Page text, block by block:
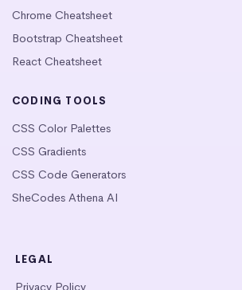
Chrome Cheatsheet
Bootstrap Cheatsheet
React Cheatsheet
CODING TOOLS
CSS Color Palettes
CSS Gradients
CSS Code Generators
SheCodes Athena AI
LEGAL
Privacy Policy